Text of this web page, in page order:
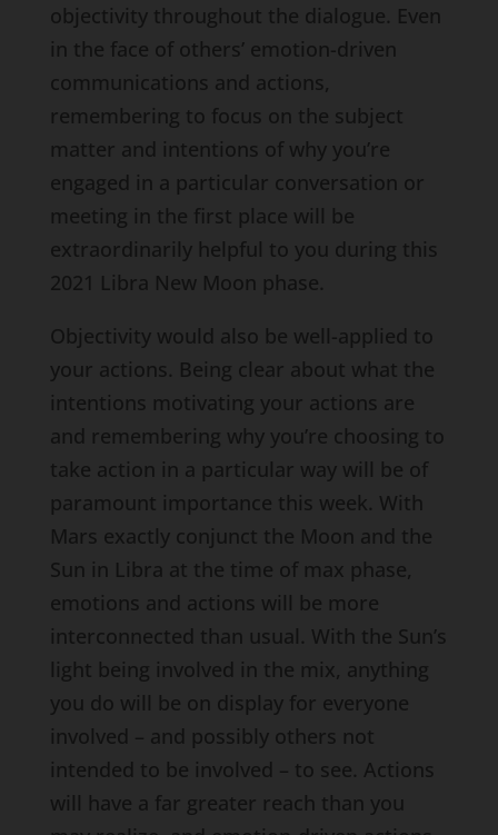
objectivity throughout the dialogue. Even
in the face of others’ emotion-driven
communications and actions,
remembering to focus on the subject
matter and intentions of why you’re
engaged in a particular conversation or
meeting in the first place will be
extraordinarily helpful to you during this
2021 Libra New Moon phase.
Objectivity would also be well-applied to
your actions. Being clear about what the
intentions motivating your actions are
and remembering why you’re choosing to
take action in a particular way will be of
paramount importance this week. With
Mars exactly conjunct the Moon and the
Sun in Libra at the time of max phase,
emotions and actions will be more
interconnected than usual. With the Sun’s
light being involved in the mix, anything
you do will be on display for everyone
involved – and possibly others not
intended to be involved – to see. Actions
will have a far greater reach than you